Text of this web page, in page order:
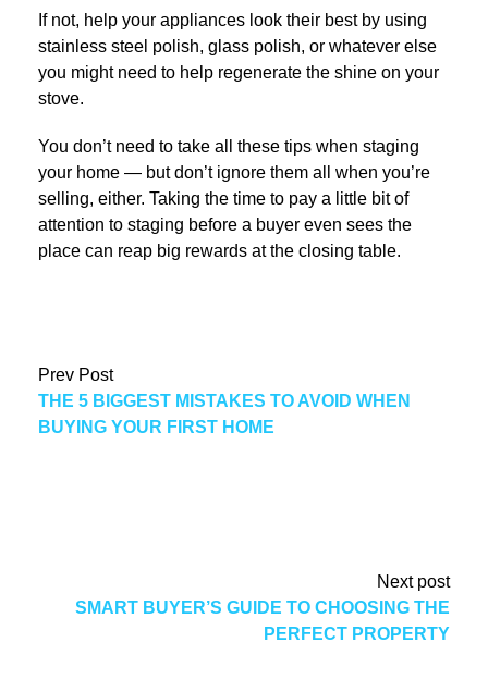
If not, help your appliances look their best by using
stainless steel polish, glass polish, or whatever else
you might need to help regenerate the shine on your
stove.
You don’t need to take all these tips when staging
your home — but don’t ignore them all when you’re
selling, either. Taking the time to pay a little bit of
attention to staging before a buyer even sees the
place can reap big rewards at the closing table.
Prev Post
THE 5 BIGGEST MISTAKES TO AVOID WHEN
BUYING YOUR FIRST HOME
Next post
SMART BUYER’S GUIDE TO CHOOSING THE
PERFECT PROPERTY